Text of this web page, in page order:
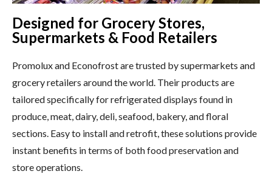
Designed for Grocery Stores,
Supermarkets & Food Retailers
Promolux and Econofrost are trusted by supermarkets and
grocery retailers around the world. Their products are
tailored specifically for refrigerated displays found in
produce, meat, dairy, deli, seafood, bakery, and floral
sections. Easy to install and retrofit, these solutions provide
instant benefits in terms of both food preservation and
store operations.